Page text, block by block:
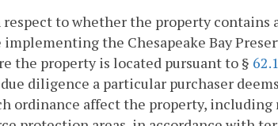
to whether the property contains
the Chesapeake Bay
the property is located pursuant to §
diligence a particular purchaser
ordinance affect the property, including